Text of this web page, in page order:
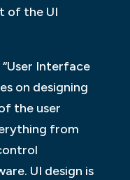
of the UI
Interface
on designing
the user
from
UI design is